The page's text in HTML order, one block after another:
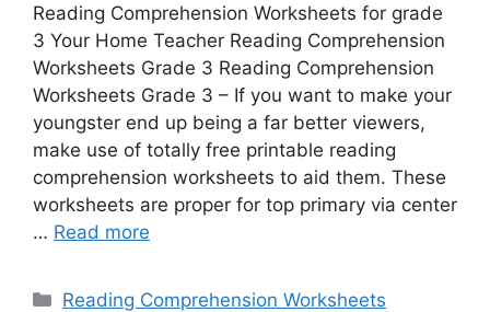
Reading Comprehension Worksheets for grade
3 Your Home Teacher Reading Comprehension
Worksheets Grade 3 Reading Comprehension
Worksheets Grade 3 – If you want to make your
youngster end up being a far better viewers,
make use of totally free printable reading
comprehension worksheets to aid them. These
worksheets are proper for top primary via center
… Read more
Categories
Reading Comprehension Worksheets